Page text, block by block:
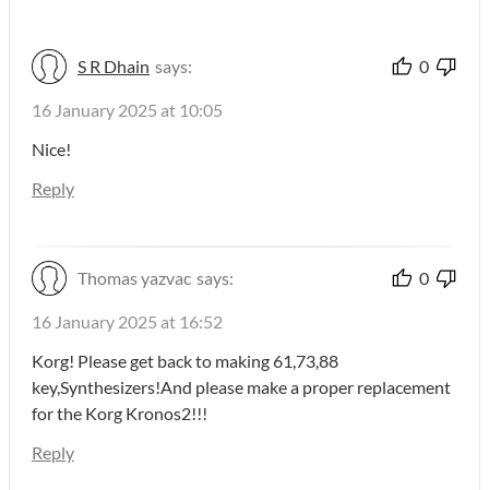
S R Dhain says: 0
16 January 2025 at 10:05
Nice!
Reply
Thomas yazvac says: 0
16 January 2025 at 16:52
Korg! Please get back to making 61,73,88
key,Synthesizers!And please make a proper replacement
for the Korg Kronos2!!!
Reply